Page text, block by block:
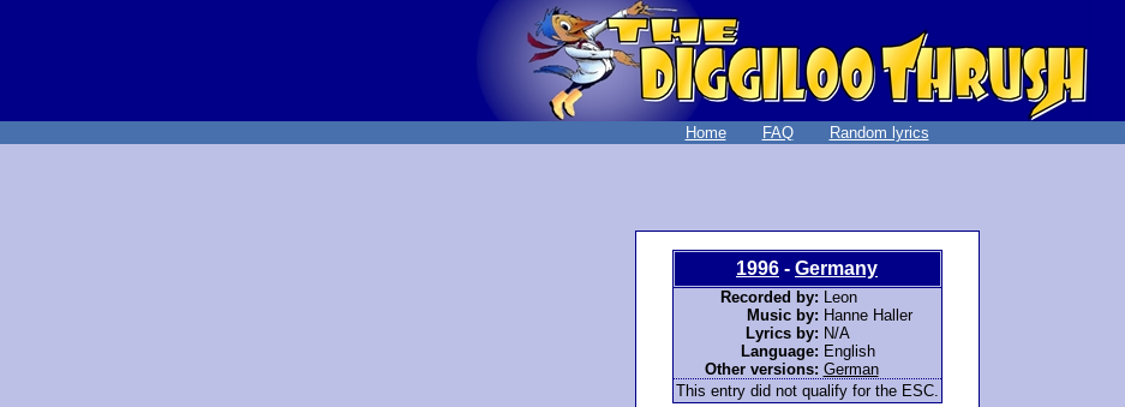
Home FAQ Random lyrics
1996 - Germany
Recorded by:
Leon
Music by: Hanne Haller
Lyrics by: N/A
Language: English
Other versions: German
This entry did not qualify for the ESC.